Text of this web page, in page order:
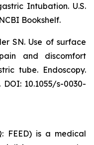
Intubation. U.S.
Bookshelf.
SN. Use of surface
and discomfort
tube. Endoscopy.
10.1055/s-0030-
FEED) is a medical